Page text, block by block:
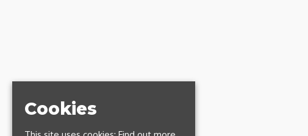
Cookies